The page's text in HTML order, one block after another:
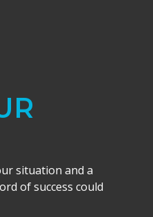
situation and a
of success could